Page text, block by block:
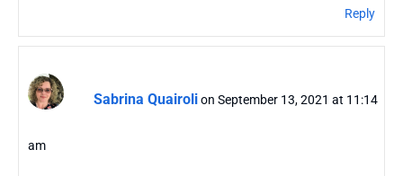
Reply
Sabrina Quairolion September 13, 2021 at 11:14
am